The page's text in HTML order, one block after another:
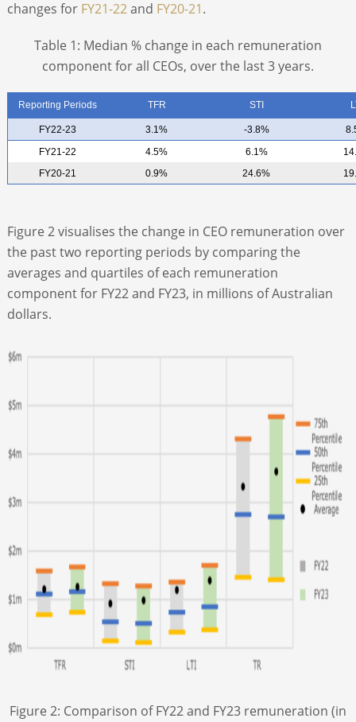
changes for FY21-22and FY20-21.
Table 1: Median % change in each remuneration
component for all CEOs, over the last 3 years.
Reporting Periods TFR STI
FY22-23 3.1% -3.8%
FY21-22
4.5% 6.1%
FY20-21
0.9% 24.6%
Figure 2 visualises the change in CEO remuneration over
the past two reporting periods by comparing the
averages and quartiles of each remuneration
component for FY22 and FY23, in millions of Australian
dollars.
Figure 2: Comparison of FY22 and FY23 remuneration (in